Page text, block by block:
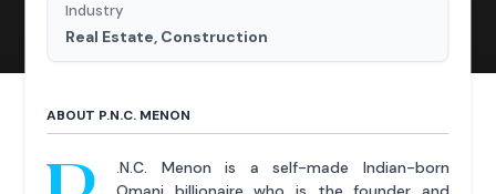
Industry
Real Estate, Construction
ABOUT P.N.C. MENON
.N.C. Menon is a self-made Indian-born